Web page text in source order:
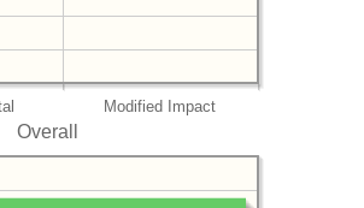
Modified Impact
Overall